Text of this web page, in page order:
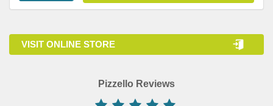
VISIT ONLINE STORE
Pizzello Reviews